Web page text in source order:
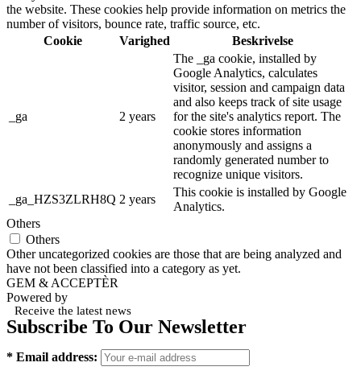
the website. These cookies help provide information on metrics the
number of visitors, bounce rate, traffic source, etc.
Cookie
Varighed Beskrivelse
_ga 2 years
The _ga cookie, installed by
Google Analytics, calculates
visitor, session and campaign data
and also keeps track of site usage
for the site's analytics report. The
cookie stores information
anonymously and assigns a
randomly generated number to
recognize unique visitors.
_ga_HZS3ZLRH8Q 2 years
This cookie is installed by Google
Analytics.
Others
Others
Other uncategorized cookies are those that are being analyzed and
have not been classified into a category as yet.
GEM & ACCEPTÈR
Powered by
Receive the latest news
Subscribe To Our Newsletter
* Email address: